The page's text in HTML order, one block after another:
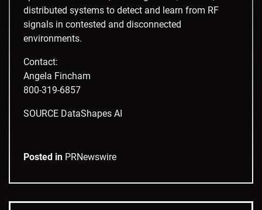
distributed systems to detect and learn from RF
signals in contested and disconnected
environments.
Contact:
Angela Fincham
800-319-6857
SOURCE DataShapes AI
Posted in PRNewswire